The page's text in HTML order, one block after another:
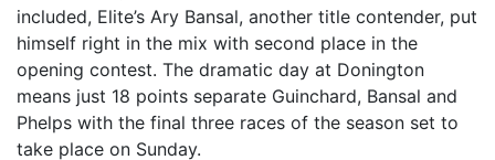
included, Elite’s Ary Bansal, another title contender, put
himself right in the mix with second place in the
opening contest. The dramatic day at Donington
means just 18 points separate Guinchard, Bansal and
Phelps with the final three races of the season set to
take place on Sunday.